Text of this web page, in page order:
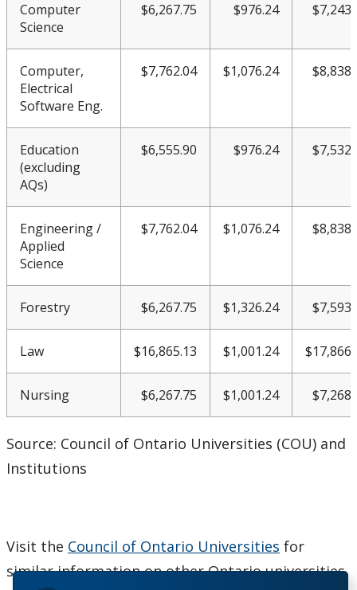
Computer
Science
$6,267.75 $976.24
Computer,
Electrical
Software Eng.
$7,762.04 $1,076.24
Education
(excluding
AQs)
$6,555.90 $976.24
Engineering /
Applied
Science
$7,762.04 $1,076.24
Forestry $6,267.75 $1,326.24
Law $16,865.13 $1,001.24
Nursing $6,267.75 $1,001.24
Source: Council of Ontario Universities (COU) and
Institutions
Visit the Council of Ontario Universities for
similar information on other Ontario universities.